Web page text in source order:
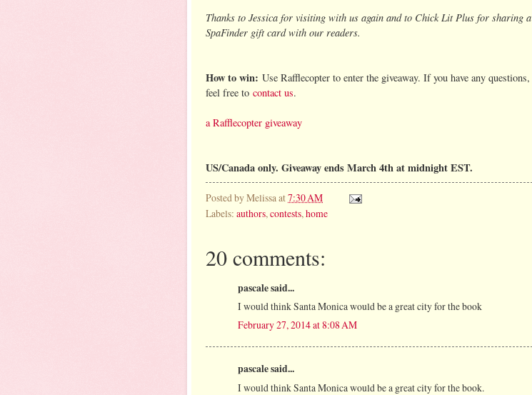
Thanks to Jessica for visiting with us again and to Chick Lit Plus for sharing a
SpaFinder gift card with our readers.
How to win: Use Rafflecopter to enter the giveaway. If you have any questions,
feel free to contact us.
a Rafflecopter giveaway
US/Canada only. Giveaway ends March 4th at midnight EST.
Posted byMelissa at7:30 AM
Labels: authors, contests, home
20 comments:
pascale said...
I would think Santa Monica would be a great city for the book
February 27, 2014 at 8:08 AM
pascale said...
I would think Santa Monica would be a great city for the book.